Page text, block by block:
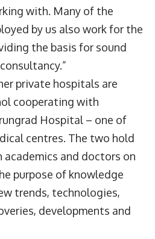
with. Many of the
by us also work for the
the basis for sound
private hospitals are
cooperating with
Hospital – one of
centres. The two hold
and doctors on
purpose of knowledge
trends, technologies,
developments and